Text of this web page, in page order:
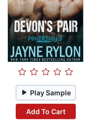
Play Sample
Add To Cart